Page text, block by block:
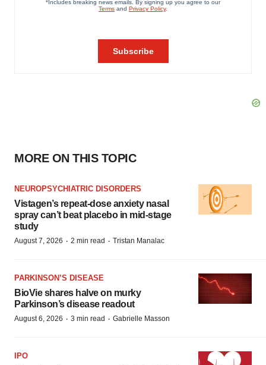
MORE ON THIS TOPIC
NEUROPSYCHIATRIC DISORDERS
Vistagen’s repeat-dose anxiety nasal
spray can’t beat placebo in mid-stage
study
August 7, 2026 · 2 min read · Tristan Manalac
PARKINSON’S DISEASE
BioVie shares halve on murky
Parkinson’s disease readout
August 6, 2026 · 3 min read · Gabrielle Masson
IPO